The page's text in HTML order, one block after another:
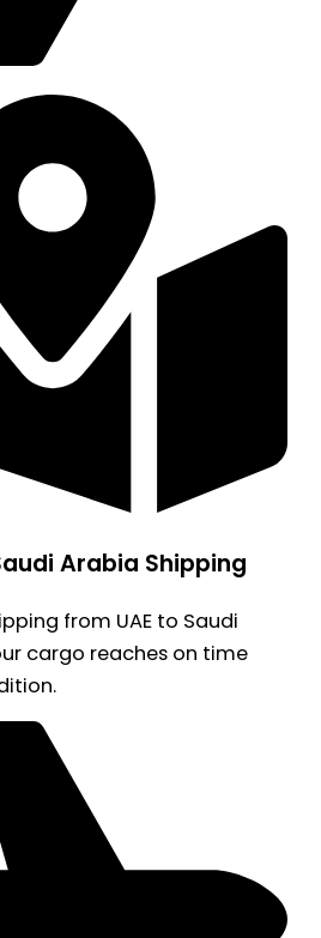
Arabia Shipping
from UAE to Saudi
cargo reaches on time